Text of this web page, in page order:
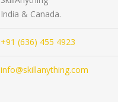
India & Canada.
+91 (636) 455 4923
info@skillanything.com